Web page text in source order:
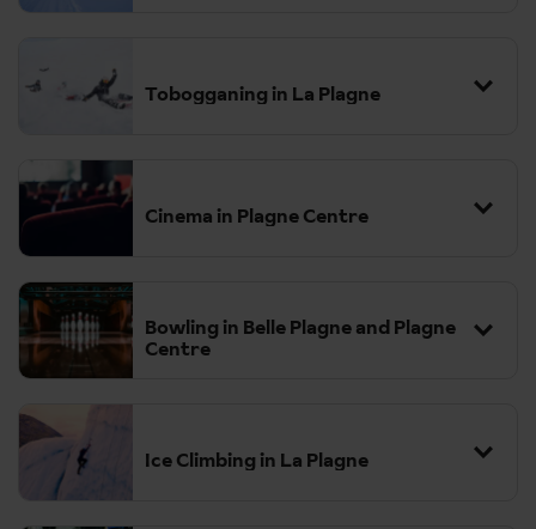
Tobogganing in La Plagne
Cinema in Plagne Centre
Bowling in Belle Plagne and Plagne
Centre
Ice Climbing in La Plagne